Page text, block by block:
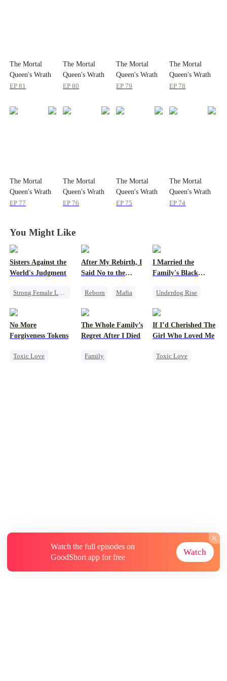
The Mortal
Queen's Wrath
EP81
The Mortal
Queen's Wrath
EP80
The Mortal
Queen's Wrath
EP 79
The Mortal
Queen's Wrath
EP 78
The Mortal
Queen's Wrath
EP 77
The Mortal
Queen's Wrath
EP 76
The Mortal
Queen's Wrath
EP 75
The Mortal
Queen's Wrath
EP 74
You Might Like
Sisters Against the
World's Judgment
Strong Female Lead
After My Rebirth, I
Said No to the
Confession
Reborn
Mafia
I Married the
Family's Black
Underdog Rise
Contract Marriage
Dynamic Duo
No More
Forgiveness Tokens
Toxic Love
The Whole Family’s
Regret After I Died
Family
If I’d Cherished The
Girl Who Loved Me
Toxic Love
Watch the full episodes on
GoodShort app for free
Watch